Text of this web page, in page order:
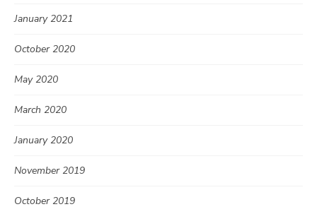
January 2021
October 2020
May 2020
March 2020
January 2020
November 2019
October 2019